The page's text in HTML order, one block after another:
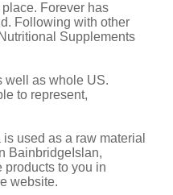
Forever has
Following with other
Supplements
well as whole US.
to represent,
used as a raw material
BainbridgeIslan,
products to you in
website.